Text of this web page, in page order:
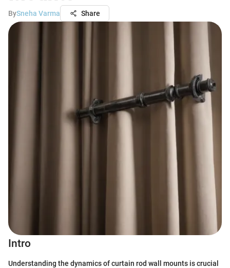
BySneha Varma Share
Intro
Understanding the dynamics of curtain rod wall mounts is crucial